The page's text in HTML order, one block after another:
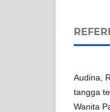
Audina,
tangga
Wanita